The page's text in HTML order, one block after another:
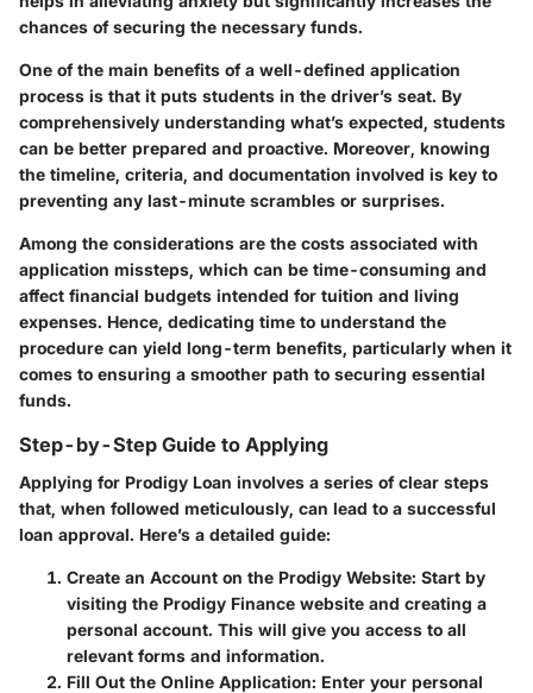
chances of securing the necessary funds.
One of the main benefits of a well-defined application
process is that it puts students in the driver’s seat. By
comprehensively understanding what’s expected, students
can be better prepared and proactive. Moreover, knowing
the timeline, criteria, and documentation involved is key to
preventing any last-minute scrambles or surprises.
Among the considerations are the costs associated with
application missteps, which can be time-consuming and
affect financial budgets intended for tuition and living
expenses. Hence, dedicating time to understand the
procedure can yield long-term benefits, particularly when it
comes to ensuring a smoother path to securing essential
funds.
Step-by-Step Guide to Applying
Applying for Prodigy Loan involves a series of clear steps
that, when followed meticulously, can lead to a successful
loan approval. Here’s a detailed guide:
Create an Account on the Prodigy Website: Start by
visiting the Prodigy Finance website and creating a
personal account. This will give you access to all
relevant forms and information.
Fill Out the Online Application: Enter your personal